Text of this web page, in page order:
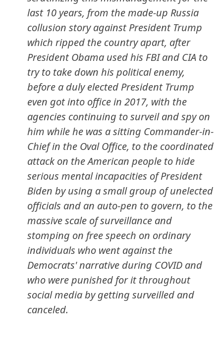
last 10 years, from the made-up Russia
collusion story against President Trump
which ripped the country apart, after
President Obama used his FBI and CIA to
try to take down his political enemy,
before a duly elected President Trump
even got into office in 2017, with the
agencies continuing to surveil and spy on
him while he was a sitting Commander-in-
Chief in the Oval Office, to the coordinated
attack on the American people to hide
serious mental incapacities of President
Biden by using a small group of unelected
officials and an auto-pen to govern, to the
massive scale of surveillance and
stomping on free speech on ordinary
individuals who went against the
Democrats' narrative during COVID and
who were punished for it throughout
social media by getting surveilled and
canceled.